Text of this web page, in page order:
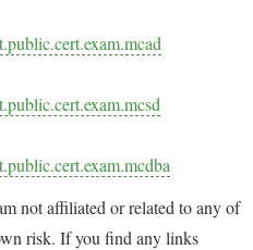
not affiliated or related to any of
risk. If you find any links